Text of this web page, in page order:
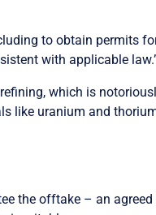
to obtain permits
with applicable
which is
like uranium and
the offtake – an